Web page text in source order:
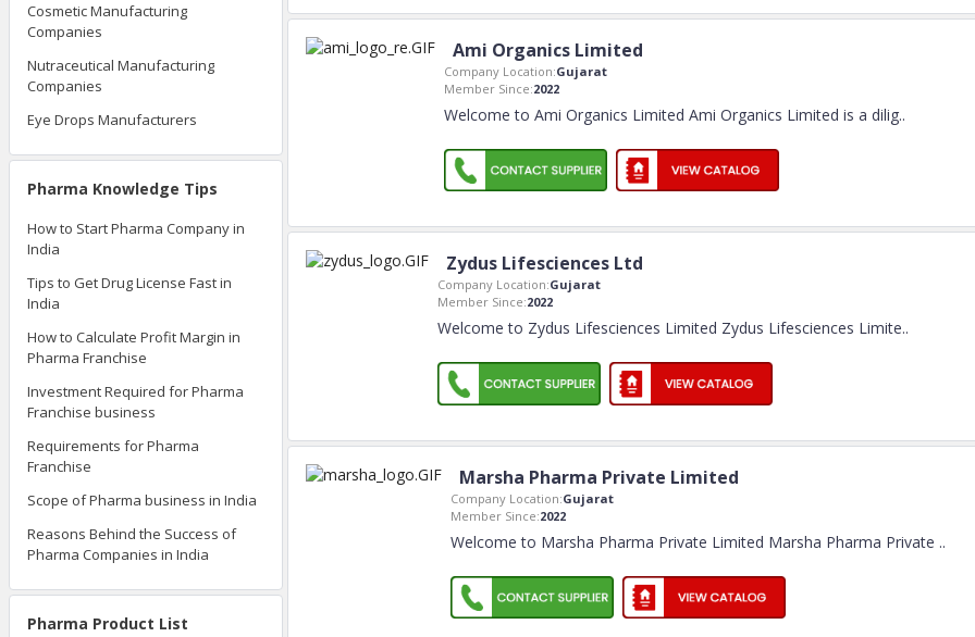
Cosmetic Manufacturing
Companies
Nutraceutical Manufacturing
Companies
Eye Drops Manufacturers
Pharma Knowledge Tips
How to Start Pharma Company in
India
Tips to Get Drug License Fast in
India
How to Calculate Profit Margin in
Pharma Franchise
Investment Required for Pharma
Franchise business
Requirements for Pharma
Franchise
Scope of Pharma business in India
Reasons Behind the Success of
Pharma Companies in India
Pharma Product List
Ami Organics Limited
Company Location:Gujarat
Member Since:2022
Welcome to Ami Organics Limited Ami Organics Limited is a dilig..
Zydus Lifesciences Ltd
Company Location:Gujarat
Member Since:2022
Welcome to Zydus Lifesciences Limited Zydus Lifesciences Limite..
Marsha Pharma Private Limited
Company Location:Gujarat
Member Since:2022
Welcome to Marsha Pharma Private Limited Marsha Pharma Private ..